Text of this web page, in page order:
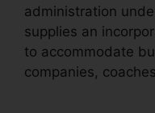
administration
supplies an
to accommodate
companies,